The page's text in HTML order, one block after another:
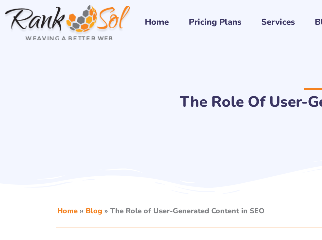
Skip
content
Home Pricing Plans Services
The Role Of User-
Home » Blog » The Role of User-Generated Content in SEO